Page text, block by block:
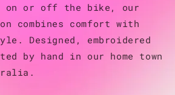
on or off the bike, our
combines comfort with
Designed, embroidered
by hand in our home town